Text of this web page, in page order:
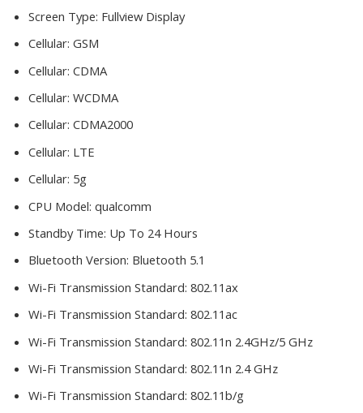
Screen Type: Fullview Display
Cellular: GSM
Cellular: CDMA
Cellular: WCDMA
Cellular: CDMA2000
Cellular: LTE
Cellular: 5g
CPU Model: qualcomm
Standby Time: Up To 24 Hours
Bluetooth Version: Bluetooth 5.1
Wi-Fi Transmission Standard: 802.11ax
Wi-Fi Transmission Standard: 802.11ac
Wi-Fi Transmission Standard: 802.11n 2.4GHz/5 GHz
Wi-Fi Transmission Standard: 802.11n 2.4 GHz
Wi-Fi Transmission Standard: 802.11b/g